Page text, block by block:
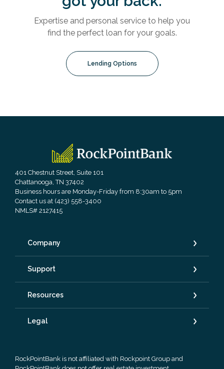
Expertise and personal service to help you
find the perfect loan for your goals.
Lending Options
RockPointBank
401 Chestnut Street, Suite 101
Chattanooga, TN 37402
Business hours are Monday-Friday from 8:30am to 5pm
Contact us at (423) 558-3400
NMLS# 2127415
Company
Support
Resources
Legal
RockPointBank is not affiliated with Rockpoint Group and